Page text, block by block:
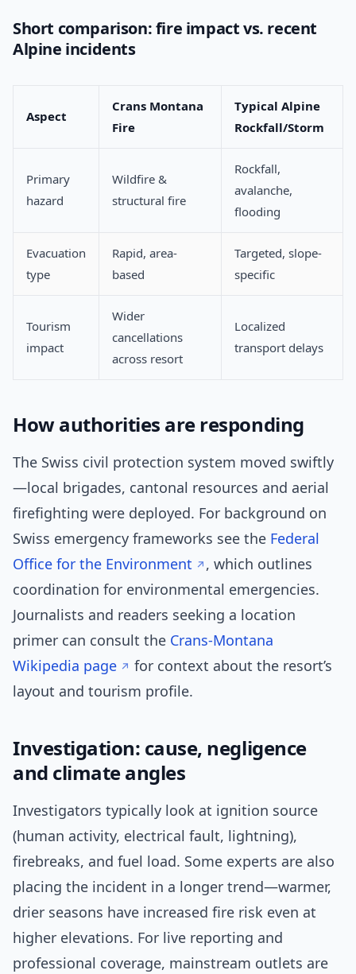
Short comparison: fire impact vs. recent
Alpine incidents
Aspect
Crans Montana
Fire
Typical Alpine
Rockfall/Storm
Primary
hazard
Wildfire &
structural fire
Rockfall,
avalanche,
flooding
Evacuation
type
Rapid, area-
based
Targeted, slope-
specific
Tourism
impact
Wider
cancellations
across resort
Localized
transport delays
How authorities are responding
The Swiss civil protection system moved swiftly
—local brigades, cantonal resources and aerial
firefighting were deployed. For background on
Swiss emergency frameworks see the Federal
Office for the Environment
, which outlines
coordination for environmental emergencies.
Journalists and readers seeking a location
primer can consult the Crans-Montana
Wikipedia page
for context about the resort’s
layout and tourism profile.
Investigation: cause, negligence
and climate angles
Investigators typically look at ignition source
(human activity, electrical fault, lightning),
firebreaks, and fuel load. Some experts are also
placing the incident in a longer trend—warmer,
drier seasons have increased fire risk even at
higher elevations. For live reporting and
professional coverage, mainstream outlets are